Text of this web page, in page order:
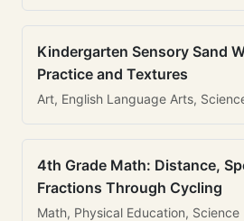
Kindergarten Sensory Sand
Practice and Textures
Art, English Language Arts,
4th Grade Math: Distance,
Fractions Through Cycling
Math, Physical Education, Science